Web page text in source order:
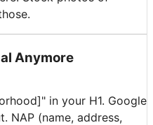
Anymore
in your H1. Google
NAP (name, address,